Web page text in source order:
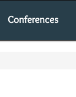
Conferences